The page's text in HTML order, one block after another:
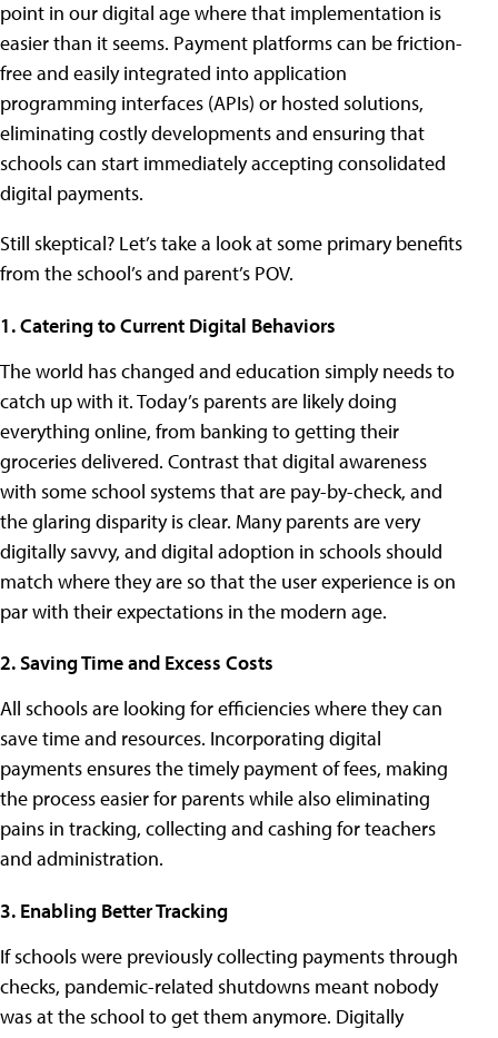
point in our digital age where that implementation is
easier than it seems. Payment platforms can be friction-
free and easily integrated into application
programming interfaces (APIs) or hosted solutions,
eliminating costly developments and ensuring that
schools can start immediately accepting consolidated
digital payments.
Still skeptical? Let’s take a look at some primary benefits
from the school’s and parent’s POV.
1. Catering to Current Digital Behaviors
The world has changed and education simply needs to
catch up with it. Today’s parents are likely doing
everything online, from banking to getting their
groceries delivered. Contrast that digital awareness
with some school systems that are pay-by-check, and
the glaring disparity is clear. Many parents are very
digitally savvy, and digital adoption in schools should
match where they are so that the user experience is on
par with their expectations in the modern age.
2. Saving Time and Excess Costs
All schools are looking for efficiencies where they can
save time and resources. Incorporating digital
payments ensures the timely payment of fees, making
the process easier for parents while also eliminating
pains in tracking, collecting and cashing for teachers
and administration.
3. Enabling Better Tracking
If schools were previously collecting payments through
checks, pandemic-related shutdowns meant nobody
was at the school to get them anymore. Digitally